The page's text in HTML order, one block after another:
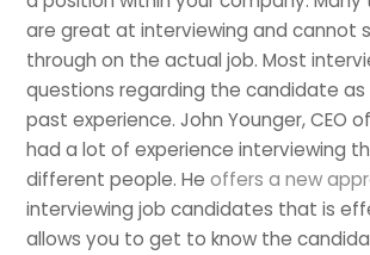
are great at interviewing and cannot
through on the actual job. Most
questions regarding the candidate as
past experience. John Younger, CEO
had a lot of experience interviewing
different people. Heoffers a new
interviewing job candidates that is
allows you to get to know the